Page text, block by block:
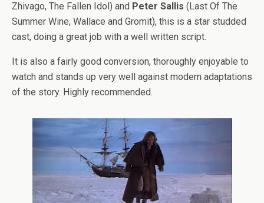
Zhivago, The Fallen Idol) and Peter Sallis (Last Of The
Summer Wine, Wallace and Gromit), this is a star studded
cast, doing a great job with a well written script.
It is also a fairly good conversion, thoroughly enjoyable to
watch and stands up very well against modern adaptations
of the story. Highly recommended.